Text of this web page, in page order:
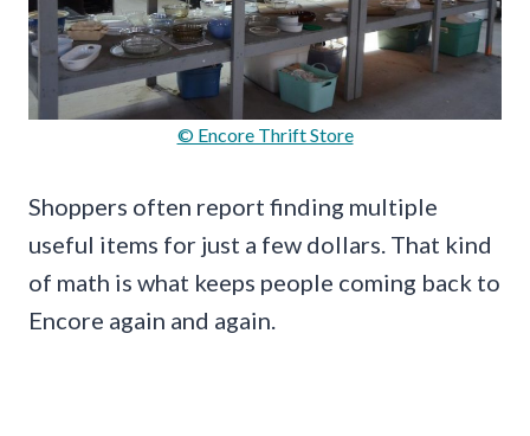
© Encore Thrift Store
Shoppers often report finding multiple
useful items for just a few dollars. That kind
of math is what keeps people coming back to
Encore again and again.